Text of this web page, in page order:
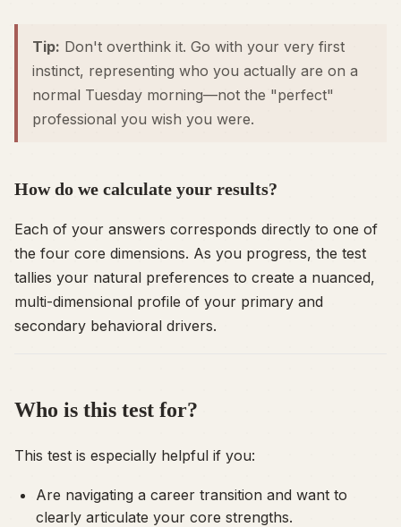
Tip: Don't overthink it. Go with your very first
instinct, representing who you actually are on a
normal Tuesday morning—not the "perfect"
professional you wish you were.
How do we calculate your results?
Each of your answers corresponds directly to one of
the four core dimensions. As you progress, the test
tallies your natural preferences to create a nuanced,
multi-dimensional profile of your primary and
secondary behavioral drivers.
Who is this test for?
This test is especially helpful if you:
Are navigating a career transition and want to
clearly articulate your core strengths.